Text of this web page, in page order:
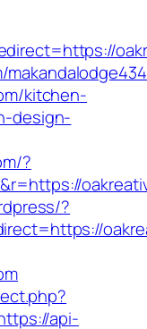
kitchen-
design-
?
?
api-